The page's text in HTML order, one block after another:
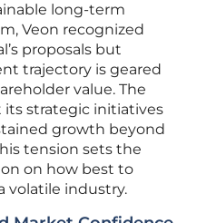
long-term
Veon recognized
proposals but
trajectory is geared
value. The
strategic initiatives
growth beyond
tension sets the
on how best to
volatile industry.